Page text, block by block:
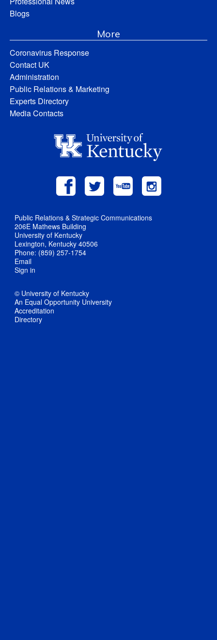
Blogs
More
Coronavirus Response
Contact UK
Administration
Public Relations & Marketing
Experts Directory
Media Contacts
Public Relations & Strategic Communications
206E Mathews Building
University of Kentucky
Lexington, Kentucky 40506
Phone: (859) 257-1754
Email
Sign in
© University of Kentucky
An Equal Opportunity University
Accreditation
Directory